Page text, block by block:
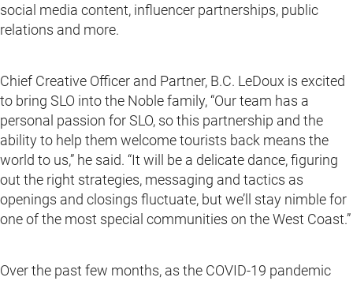
social media content, influencer partnerships, public
relations and more.
Chief Creative Officer and Partner, B.C. LeDoux is excited
to bring SLO into the Noble family, “Our team has a
personal passion for SLO, so this partnership and the
ability to help them welcome tourists back means the
world to us,” he said. “It will be a delicate dance, figuring
out the right strategies, messaging and tactics as
openings and closings fluctuate, but we’ll stay nimble for
one of the most special communities on the West Coast.”
Over the past few months, as the COVID-19 pandemic